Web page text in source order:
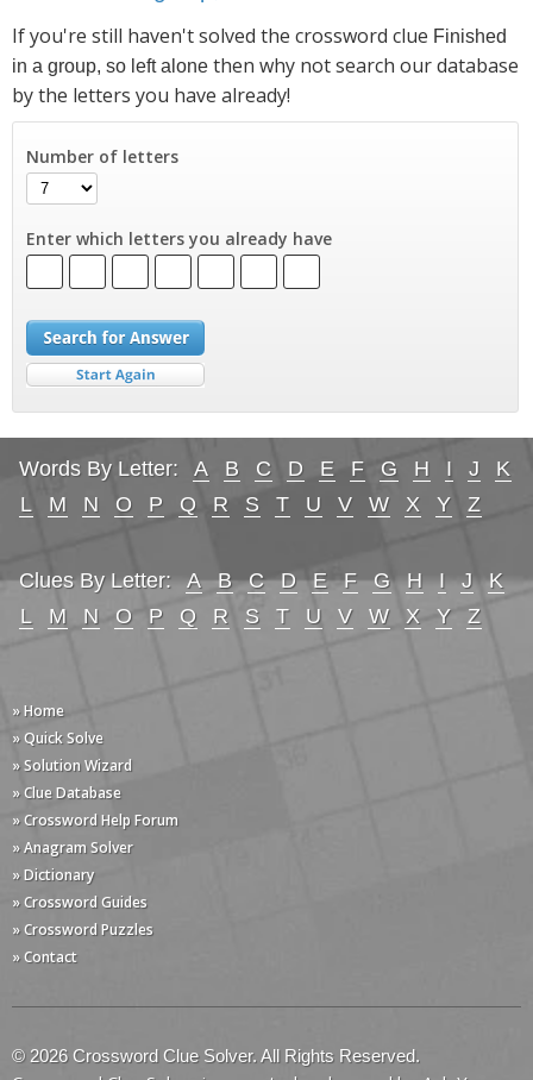
If you're still haven't solved the crossword clue Finished
in a group, so left alone then why not search our database
by the letters you have already!
Number of letters
Enter which letters you already have
Words By Letter: A B C D E F G H I J
K
L
M N O P Q R S T U V W X Y Z
Clues By Letter: A B C D E F G H I J
K
L
M N O P Q R S T U V W X Y Z
» Home
» Quick Solve
» Solution Wizard
» Clue Database
» Crossword Help Forum
» Anagram Solver
» Dictionary
» Crossword Guides
» Crossword Puzzles
» Contact
© 2026 Crossword Clue Solver. All Rights Reserved.